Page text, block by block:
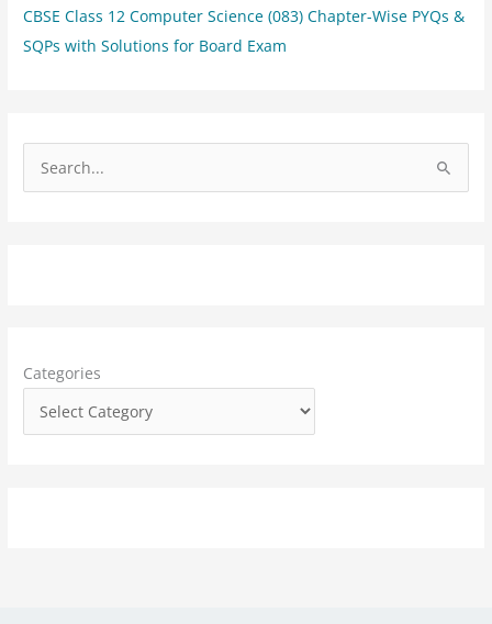
CBSE Class 12 Computer Science (083) Chapter-Wise PYQs &
SQPs with Solutions for Board Exam
o
:
Categories